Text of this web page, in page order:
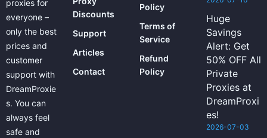
proxies for
everyone –
only the best
prices and
customer
support with
DreamProxie
s. You can
always feel
safe and
Discounts
Support
Articles
Contact
Policy
Terms of
Service
Refund
Policy
Huge
Savings
Alert: Get
50% OFF All
Private
Proxies at
DreamProxi
es!
2026-07-03